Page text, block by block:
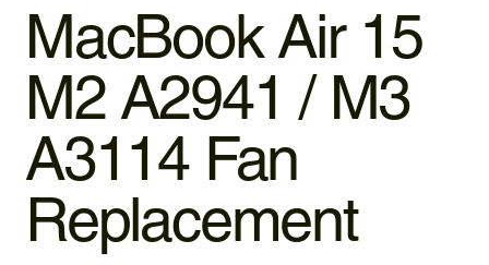
MacBook Air 15
M2 A2941 / M3
A3114 Fan
Replacement